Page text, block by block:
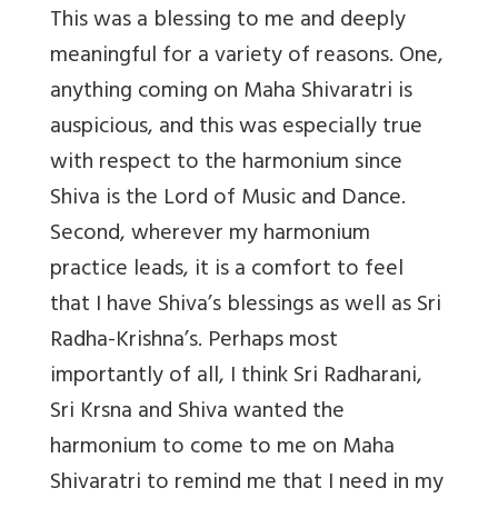
This was a blessing to me and deeply
meaningful for a variety of reasons. One,
anything coming on Maha Shivaratri is
auspicious, and this was especially true
with respect to the harmonium since
Shiva is the Lord of Music and Dance.
Second, wherever my harmonium
practice leads, it is a comfort to feel
that I have Shiva’s blessings as well as Sri
Radha-Krishna’s. Perhaps most
importantly of all, I think Sri Radharani,
Sri Krsna and Shiva wanted the
harmonium to come to me on Maha
Shivaratri to remind me that I need in my